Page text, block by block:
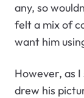
any, so
felt a mix of
want him
However, as I
drew his